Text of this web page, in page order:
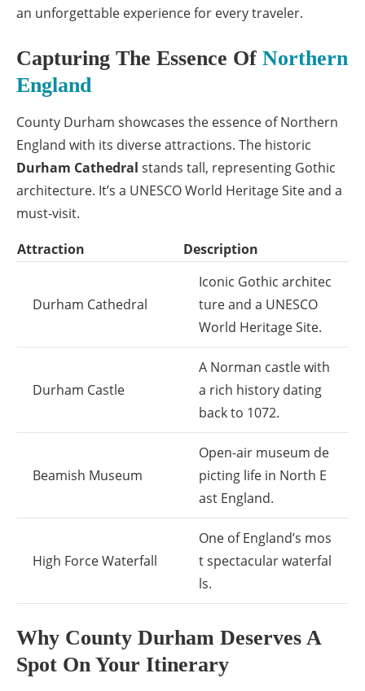
an unforgettable experience for every traveler.
Capturing The Essence Of Northern
England
County Durham showcases the essence of Northern
England with its diverse attractions. The historic
Durham Cathedral stands tall, representing Gothic
architecture. It’s a UNESCO World Heritage Site and a
must-visit.
Attraction
Description
Durham Cathedral
Iconic Gothic architec
ture and a UNESCO
World Heritage Site.
Durham Castle
A Norman castle with
a rich history dating
back to 1072.
Beamish Museum
Open-air museum de
picting life in North E
ast England.
High Force Waterfall
One of England’s mos
t spectacular waterfal
ls.
Why County Durham Deserves A
Spot On Your Itinerary